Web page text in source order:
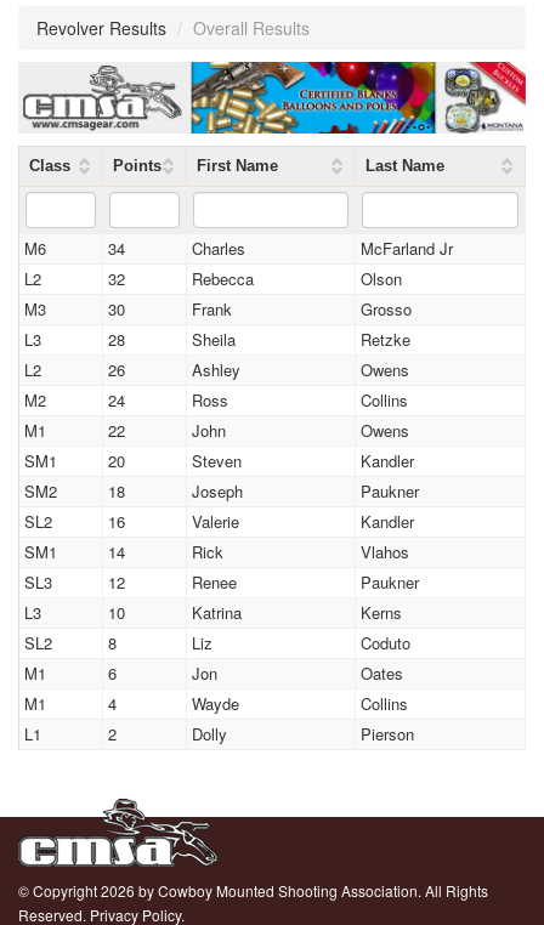
Revolver Results / Overall Results
Class Points First Name Last Name
M6 34 Charles
McFarland Jr
L2
32 Rebecca
Olson
M3
30 Frank
Grosso
L3
28 Sheila
Retzke
L2
26 Ashley
Owens
M2
24 Ross
Collins
M1
22 John
Owens
SM1
20 Steven
Kandler
SM2
18 Joseph
Paukner
SL2
16 Valerie
Kandler
SM1
14 Rick
Vlahos
SL3
12 Renee
Paukner
L3
10 Katrina
Kerns
SL2
8 Liz
Coduto
M1
6 Jon
Oates
M1
4 Wayde
Collins
L1
2 Dolly Pierson
© Copyright 2026 by Cowboy Mounted Shooting Association. All Rights
Reserved. Privacy Policy.